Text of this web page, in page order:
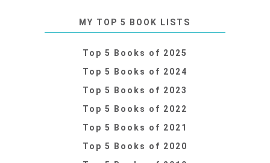
MY TOP 5 BOOK LISTS
Top 5 Books of 2025
Top 5 Books of 2024
Top 5 Books of 2023
Top 5 Books of 2022
Top 5 Books of 2021
Top 5 Books of 2020